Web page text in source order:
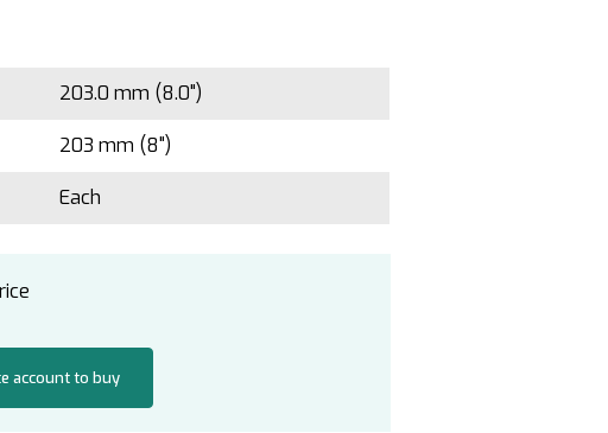
203.0 mm (8.0")
203 mm (8")
Each
account to buy